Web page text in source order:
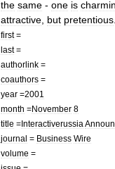
the same - one is
attractive but pretentious
first=
last=
authorlink =
coauthors =
year =2001
month =November 8
title =Interactiverussia
journal = Business Wire
volume =